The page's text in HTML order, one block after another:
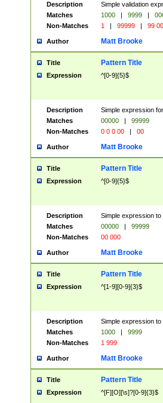
Description
Simple validation
Matches
1000 | 9999 |
Non-Matches
1 | 99999 | 99
Author Matt Brooke
Title Pattern Title
Expression ^[0-9]{5}$
Description
Simple expression
Matches
00000 |
99999
Non-Matches
0 0 0 00 | 00
Author Matt Brooke
Title Pattern Title
Expression ^[0-9]{5}$
Description
Simple expression
Matches
00000 |
99999
Non-Matches
00 000
Author Matt Brooke
Title Pattern Title
Expression ^[1-9][0-9]{3}$
Description
Simple expression
Matches
1000 |
9999
Non-Matches
1 999
Author Matt Brooke
Title Pattern Title
Expression ^[F][O][\s]?[0-9]{3}$